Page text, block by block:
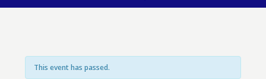
This event has passed.